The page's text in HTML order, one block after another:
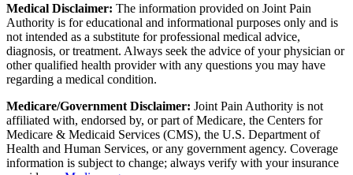
Medical Disclaimer: The information provided on Joint Pain
Authority is for educational and informational purposes only and is
not intended as a substitute for professional medical advice,
diagnosis, or treatment. Always seek the advice of your physician or
other qualified health provider with any questions you may have
regarding a medical condition.
Medicare/Government Disclaimer: Joint Pain Authority is not
affiliated with, endorsed by, or part of Medicare, the Centers for
Medicare & Medicaid Services (CMS), the U.S. Department of
Health and Human Services, or any government agency. Coverage
information is subject to change; always verify with your insurance